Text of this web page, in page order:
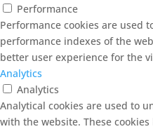
Performance
Performance cookies are used
performance indexes of the
better user experience for the
Analytics
Analytics
Analytical cookies are used to
with the website. These